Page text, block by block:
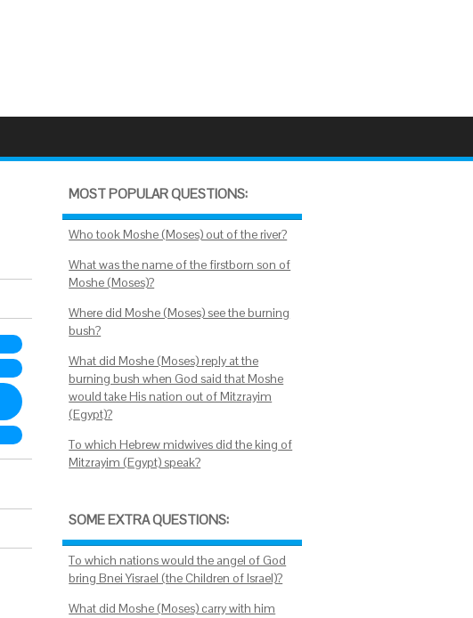
MOST POPULAR QUESTIONS:
Who took Moshe (Moses) out of the river?
What was the name of the firstborn son of
Moshe (Moses)?
Where did Moshe (Moses) see the burning
bush?
What did Moshe (Moses) reply at the
burning bush when God said that Moshe
would take His nation out of Mitzrayim
(Egypt)?
To which Hebrew midwives did the king of
Mitzrayim (Egypt) speak?
SOME EXTRA QUESTIONS:
To which nations would the angel of God
bring Bnei Yisrael (the Children of Israel)?
What did Moshe (Moses) carry with him